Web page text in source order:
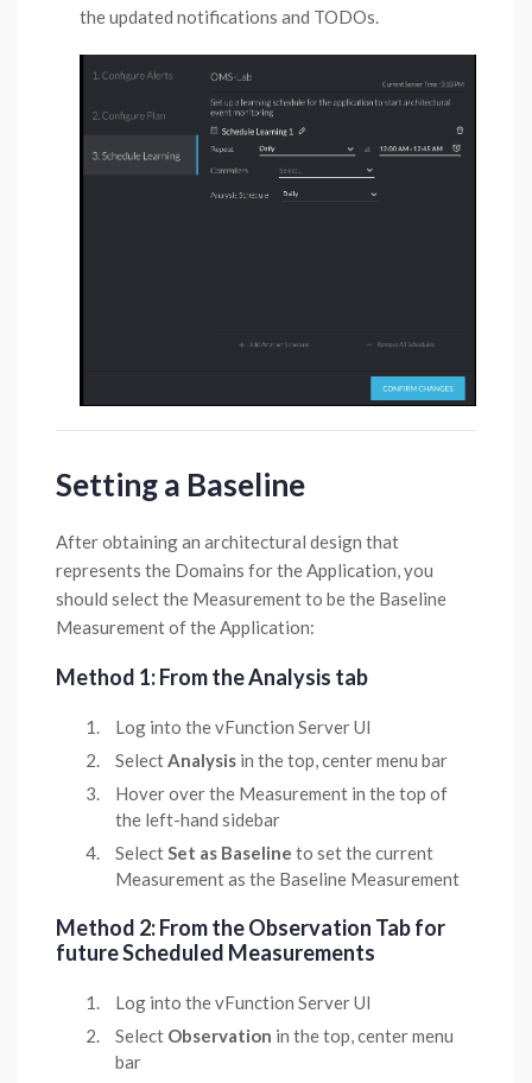
the updated notifications and TODOs.
Setting a Baseline
After obtaining an architectural design that
represents the Domains for the Application, you
should select the Measurement to be the Baseline
Measurement of the Application:
Method 1: From the Analysis tab
Log into the vFunction Server UI
SelectAnalysis in the top, center menu bar
Hover over the Measurement in the top of
the left-hand sidebar
SelectSet as Baseline to set the current
Measurement as the Baseline Measurement
Method 2: From the Observation Tab for
future Scheduled Measurements
Log into the vFunction Server UI
Select Observation in the top, center menu
bar